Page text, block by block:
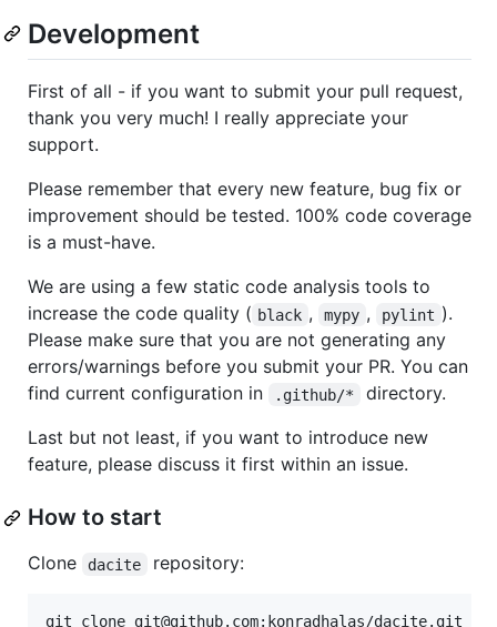
Development
First of all - if you want to submit your pull request,
thank you very much! I really appreciate your
support.
Please remember that every new feature, bug fix or
improvement should be tested. 100% code coverage
is a must-have.
We are using a few static code analysis tools to
increase the code quality ( black , mypy , pylint ).
Please make sure that you are not generating any
errors/warnings before you submit your PR. You can
find current configuration in
.github/*
directory.
Last but not least, if you want to introduce new
feature, please discuss it first within an issue.
How to start
Clone dacite repository:
git clone git@github.com:konradhalas/dacite.git